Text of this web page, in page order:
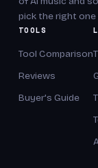
pick the right one
TOOLS
Tool Comparison
Reviews
Buyer's Guide